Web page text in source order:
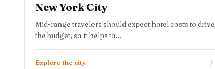
New York City
Mid-range travelers should expect hotel costs to drive
the budget, so it helps to...
Explore the city